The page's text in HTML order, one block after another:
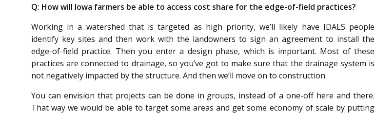
Q: How will Iowa farmers be able to access cost share for the edge-of-field practices?
Working in a watershed that is targeted as high priority, we’ll likely have IDALS people
identify key sites and then work with the landowners to sign an agreement to install the
edge-of-field practice. Then you enter a design phase, which is important. Most of these
practices are connected to drainage, so you’ve got to make sure that the drainage system is
not negatively impacted by the structure. And then we’ll move on to construction.
You can envision that projects can be done in groups, instead of a one-off here and there.
That way we would be able to target some areas and get some economy of scale by putting